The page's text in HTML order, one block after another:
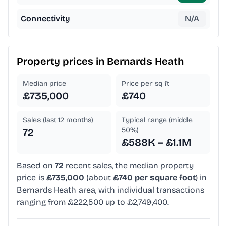
Connectivity N/A
Property prices in Bernards Heath
Median price
£735,000
Price per sq ft
£740
Sales (last 12 months)
72
Typical range (middle
50%)
£588K – £1.1M
Based on 72 recent sales, the median property
price is £735,000 (about £740 per square foot) in
Bernards Heath area, with individual transactions
ranging from £222,500 up to £2,749,400.